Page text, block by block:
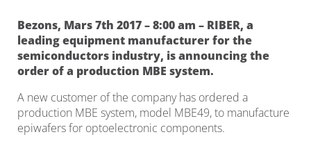
Bezons, Mars 7th 2017 – 8:00 am – RIBER, a
leading equipment manufacturer for the
semiconductors industry, is announcing the
order of a production MBE system.
A new customer of the company has ordered a
production MBE system, model MBE49, to manufacture
epiwafers for optoelectronic components.